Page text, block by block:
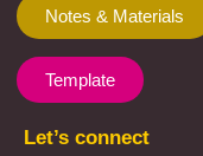
Notes & Materials
Template
Let’s connect